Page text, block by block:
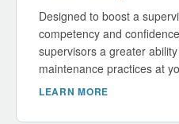
Designed to boost a
competency and
supervisors a greater
maintenance practices at
LEARN MORE